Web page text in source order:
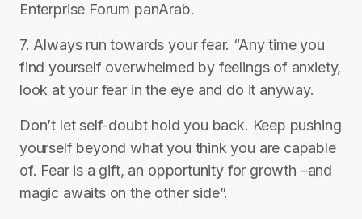
Enterprise Forum panArab.
7. Always run towards your fear. “Any time you
find yourself overwhelmed by feelings of anxiety,
look at your fear in the eye and do it anyway.
Don’t let self-doubt hold you back. Keep pushing
yourself beyond what you think you are capable
of. Fear is a gift, an opportunity for growth –and
magic awaits on the other side”.